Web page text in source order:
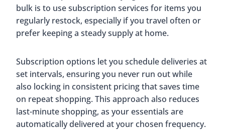
bulk is to use subscription services for items you
regularly restock, especially if you travel often or
prefer keeping a steady supply at home.
Subscription options let you schedule deliveries at
set intervals, ensuring you never run out while
also locking in consistent pricing that saves time
on repeat shopping. This approach also reduces
last-minute shopping, as your essentials are
automatically delivered at your chosen frequency.